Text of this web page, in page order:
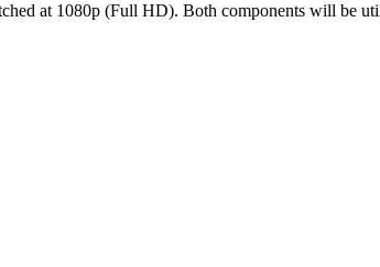
at 1080p (Full HD). Both components will be